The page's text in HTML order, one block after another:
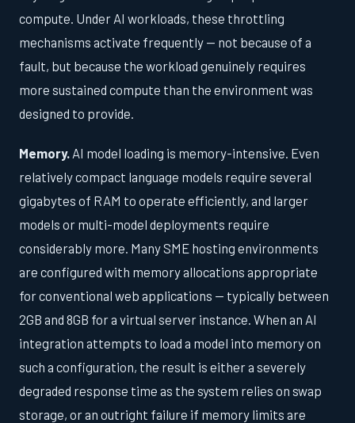
compute. Under AI workloads, these throttling
mechanisms activate frequently — not because of a
fault, but because the workload genuinely requires
more sustained compute than the environment was
designed to provide.
Memory. AI model loading is memory-intensive. Even
relatively compact language models require several
gigabytes of RAM to operate efficiently, and larger
models or multi-model deployments require
considerably more. Many SME hosting environments
are configured with memory allocations appropriate
for conventional web applications — typically between
2GB and 8GB for a virtual server instance. When an AI
integration attempts to load a model into memory on
such a configuration, the result is either a severely
degraded response time as the system relies on swap
storage, or an outright failure if memory limits are